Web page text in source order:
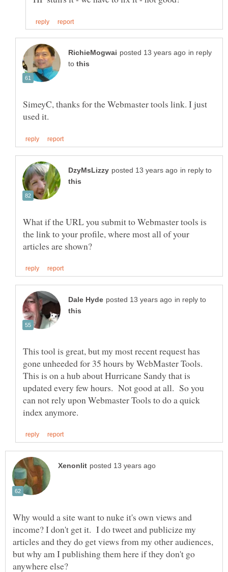
in reply
to
SimeyC, thanks for the Webmaster tools link. I just
in reply to
What if the URL you submit to Webmaster tools is
the link to your profile, where most all of your
in reply to
This tool is great, but my most recent request has
gone unheeded for 35 hours by WebMaster Tools.
This is on a hub about Hurricane Sandy that is
updated every few hours. Not good at all. So you
can not rely upon Webmaster Tools to do a quick
Why would a site want to nuke it's own views and
income? I don't get it. I do tweet and publicize my
articles and they do get views from my other audiences,
but why am I publishing them here if they don't go